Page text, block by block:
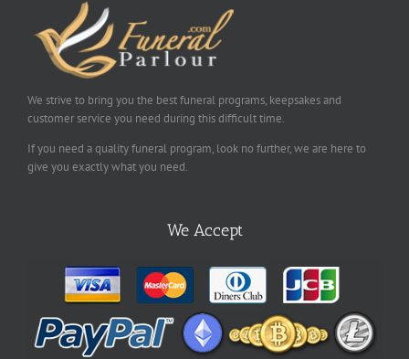
We strive to bring you the best funeral programs, keepsakes and
customer service you need during this difficult time.
If you need a quality funeral program, look no further, we are here to
give you exactly what you need.
We Accept